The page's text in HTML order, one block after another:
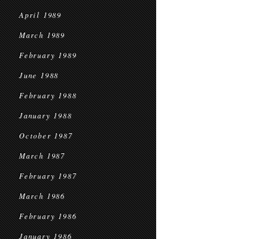
April 1989
March 1989
February 1989
June 1988
February 1988
January 1988
October 1987
March 1987
February 1987
March 1986
February 1986
January 1986